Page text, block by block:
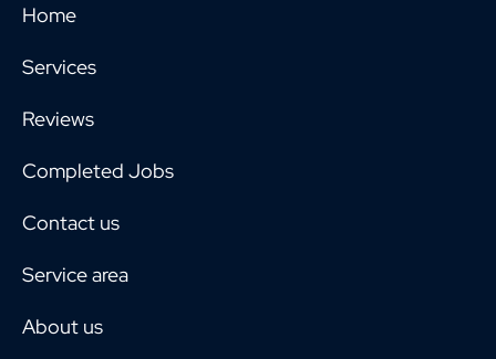
Home
Services
Reviews
Completed Jobs
Contact us
Service area
About us